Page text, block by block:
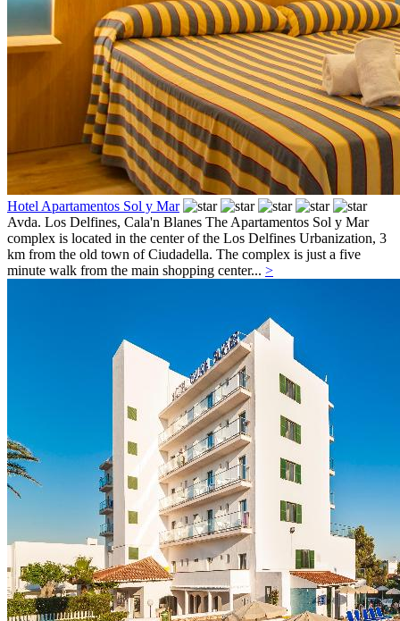
Hotel Apartamentos Sol y Mar
Avda. Los Delfines, Cala'n Blanes The Apartamentos Sol y Mar
complex is located in the center of the Los Delfines Urbanization, 3
km from the old town of Ciudadella. The complex is just a five
minute walk from the main shopping center... >